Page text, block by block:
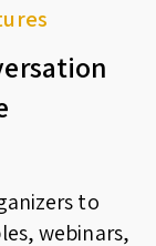
to
webinars,